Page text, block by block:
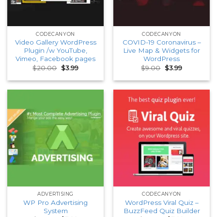
CODECANYON
Video Gallery WordPress
Plugin /w YouTube,
Vimeo, Facebook pages
$20.00 Original
price
was:
$3.99Current
is:
CODECANYON
COVID-19 Coronavirus –
Live Map & Widgets for
WordPress
$9.00 Original
price
was:
$3.99Current
is:
ADVERTISING
WP Pro Advertising
System
CODECANYON
WordPress Viral Quiz –
BuzzFeed Quiz Builder